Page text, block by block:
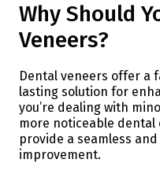
Why Should
Veneers?
Dental veneers offer a
lasting solution for
you’re dealing with
more noticeable dental
provide a seamless
improvement.